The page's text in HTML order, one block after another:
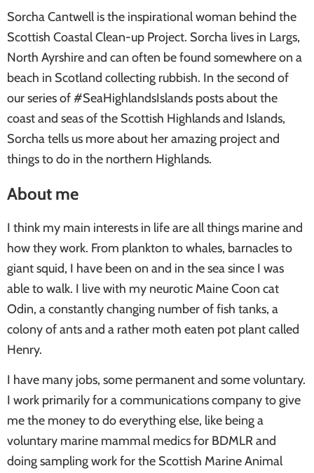
Sorcha Cantwell is the inspirational woman behind the
Scottish Coastal Clean-up Project. Sorcha lives in Largs,
North Ayrshire and can often be found somewhere on a
beach in Scotland collecting rubbish. In the second of
our series of #SeaHighlandsIslands posts about the
coast and seas of the Scottish Highlands and Islands,
Sorcha tells us more about her amazing project and
things to do in the northern Highlands.
About me
I think my main interests in life are all things marine and
how they work. From plankton to whales, barnacles to
giant squid, I have been on and in the sea since I was
able to walk. I live with my neurotic Maine Coon cat
Odin, a constantly changing number of fish tanks, a
colony of ants and a rather moth eaten pot plant called
Henry.
I have many jobs, some permanent and some voluntary.
I work primarily for a communications company to give
me the money to do everything else, like being a
voluntary marine mammal medics for BDMLR and
doing sampling work for the Scottish Marine Animal